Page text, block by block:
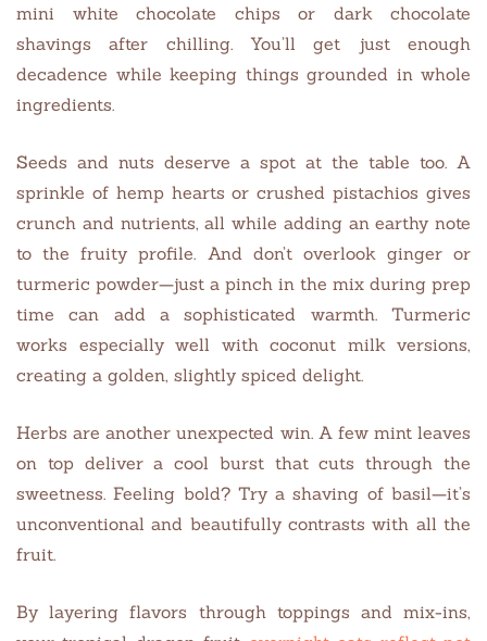
mini white chocolate chips or dark chocolate
shavings after chilling. You’ll get just enough
decadence while keeping things grounded in whole
ingredients.
Seeds and nuts deserve a spot at the table too. A
sprinkle of hemp hearts or crushed pistachios gives
crunch and nutrients, all while adding an earthy note
to the fruity profile. And don’t overlook ginger or
turmeric powder—just a pinch in the mix during prep
time can add a sophisticated warmth. Turmeric
works especially well with coconut milk versions,
creating a golden, slightly spiced delight.
Herbs are another unexpected win. A few mint leaves
on top deliver a cool burst that cuts through the
sweetness. Feeling bold? Try a shaving of basil—it’s
unconventional and beautifully contrasts with all the
fruit.
By layering flavors through toppings and mix-ins,